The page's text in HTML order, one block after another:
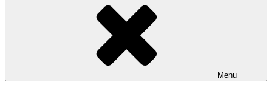
Menu